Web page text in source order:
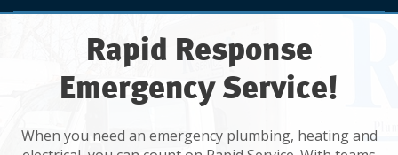
Rapid Response
Emergency Service!
When you need an emergency plumbing, heating and